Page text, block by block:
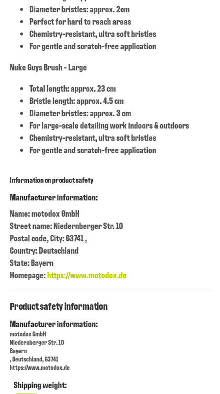
Diameter bristles: approx. 2cm
Perfect for hard to reach areas
Chemistry-resistant, ultra soft bristles
For gentle and scratch-free application
Nuke Guys Brush - Large
Total length: approx. 23 cm
Bristle length: approx. 4.5 cm
Diameter bristles: approx. 3 cm
For large-scale detailing work indoors & outdoors
Chemistry-resistant, ultra soft bristles
For gentle and scratch-free application
Information on product safety
Manufacturer information:
Name: motodox GmbH
Street name: Niedernberger Str. 10
Postal code, City: 63741 ,
Country: Deutschland
State: Bayern
Homepage:https://www.motodox.de
Product safety information
Manufacturer information:
motodox GmbH
Niedernberger Str. 10
Bayern
, Deutschland, 63741
https://www.motodox.de
Shipping weight: